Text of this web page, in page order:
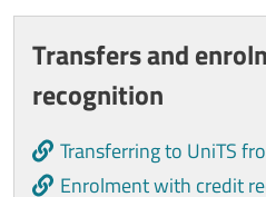
Transfers and
recognition
Transferring to UniTS
Enrolment with credit